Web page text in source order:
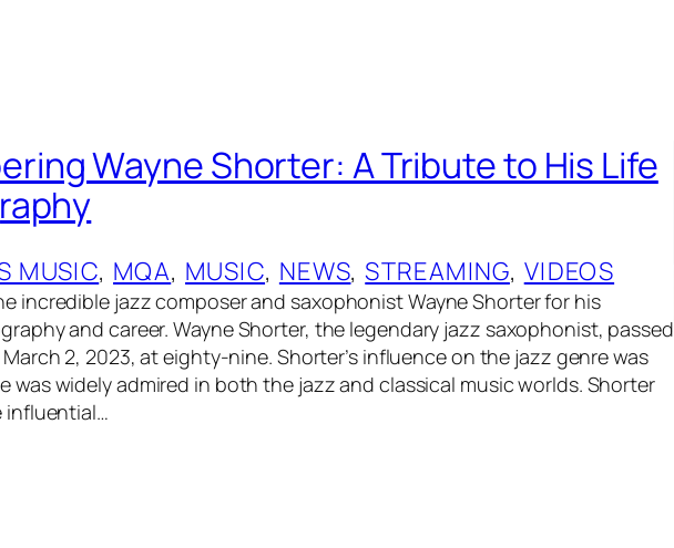
Wayne Shorter: A Tribute to His Life
MUSIC, MQA, MUSIC, NEWS, STREAMING, VIDEOS
incredible jazz composer and saxophonist Wayne Shorter for his
and career. Wayne Shorter, the legendary jazz saxophonist, passed
2, 2023, at eighty-nine. Shorter’s influence on the jazz genre was
was widely admired in both the jazz and classical music worlds. Shorter